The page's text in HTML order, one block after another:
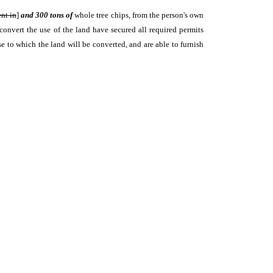
in] and 300 tons ofwhole tree chips, from the person's own
the use of the land have secured all required permits
to which the land will be converted, and are able to furnish